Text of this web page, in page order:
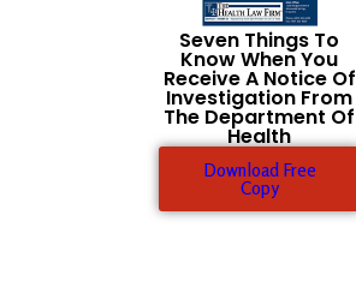
Seven Things To
Know When You
Receive A Notice Of
Investigation From
The Department Of
Health
Download Free
Copy